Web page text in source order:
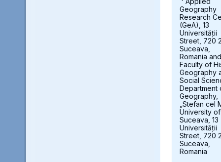
Geography
Research
(GeA), 13
Universității
Street, 720
Suceava,
Romania and
Faculty of
Geography
Social
Department
Geography,
„Stefan cel
University of
Suceava, 13
Universității
Street, 720
Suceava,
Romania